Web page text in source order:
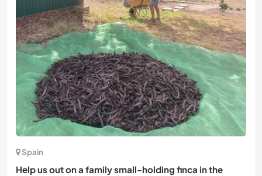
Spain
Help us out on a family small-holding finca in the